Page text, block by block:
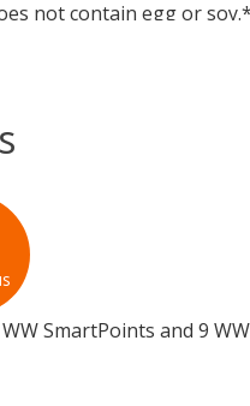
not contain egg or soy.*
SmartPoints and 9